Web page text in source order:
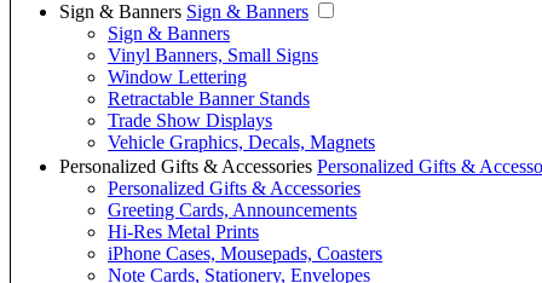
Sign & Banners Sign & Banners
Sign & Banners
Vinyl Banners, Small Signs
Window Lettering
Retractable Banner Stands
Trade Show Displays
Vehicle Graphics, Decals, Magnets
Personalized Gifts & Accessories Personalized Gifts &
Personalized Gifts & Accessories
Greeting Cards, Announcements
Hi-Res Metal Prints
iPhone Cases, Mousepads, Coasters
Note Cards, Stationery, Envelopes